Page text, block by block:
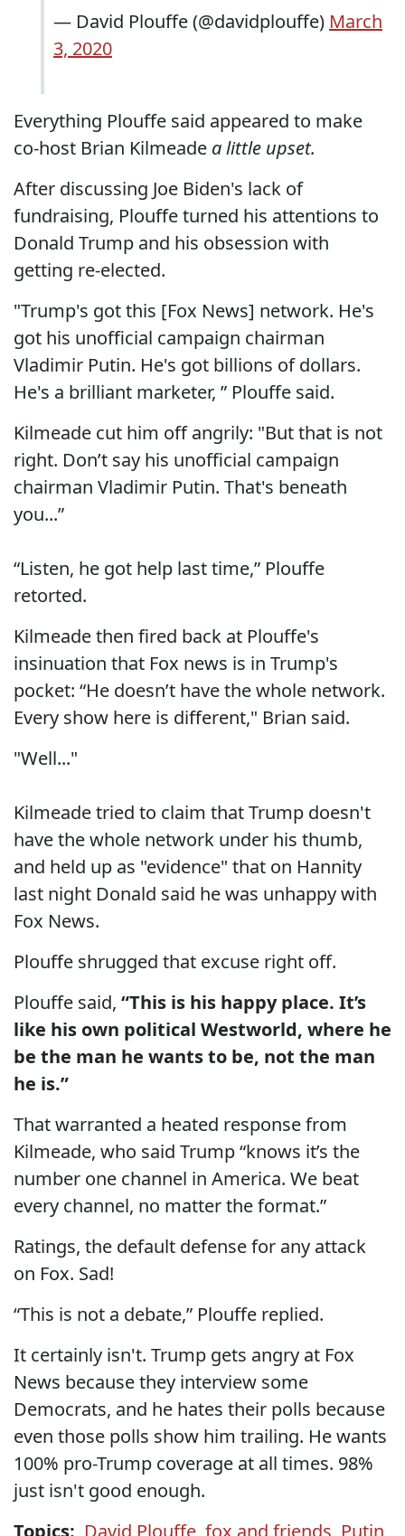
— David Plouffe (@davidplouffe) March
3, 2020
Everything Plouffe said appeared to make
co-host Brian Kilmeade a little upset.
After discussing Joe Biden's lack of
fundraising, Plouffe turned his attentions to
Donald Trump and his obsession with
getting re-elected.
"Trump's got this [Fox News] network. He's
got his unofficial campaign chairman
Vladimir Putin. He's got billions of dollars.
He's a brilliant marketer, ” Plouffe said.
Kilmeade cut him off angrily: "But that is not
right. Don’t say his unofficial campaign
chairman Vladimir Putin. That's beneath
you...”
“Listen, he got help last time,” Plouffe
retorted.
Kilmeade then fired back at Plouffe's
insinuation that Fox news is in Trump's
pocket: “He doesn’t have the whole network.
Every show here is different," Brian said.
"Well..."
Kilmeade tried to claim that Trump doesn't
have the whole network under his thumb,
and held up as "evidence" that on Hannity
last night Donald said he was unhappy with
Fox News.
Plouffe shrugged that excuse right off.
Plouffe said, “This is his happy place. It’s
like his own political Westworld, where he
be the man he wants to be, not the man
he is.”
That warranted a heated response from
Kilmeade, who said Trump “knows it’s the
number one channel in America. We beat
every channel, no matter the format.”
Ratings, the default defense for any attack
on Fox. Sad!
“This is not a debate,” Plouffe replied.
It certainly isn't. Trump gets angry at Fox
News because they interview some
Democrats, and he hates their polls because
even those polls show him trailing. He wants
100% pro-Trump coverage at all times. 98%
just isn't good enough.